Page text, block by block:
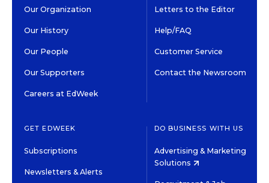
Our Organization
Our History
Our People
Our Supporters
Careers at EdWeek
Letters to the Editor
Help/FAQ
Customer Service
Contact the Newsroom
GET EDWEEK
Subscriptions
Newsletters & Alerts
DO BUSINESS WITH US
Advertising & Marketing
Solutions